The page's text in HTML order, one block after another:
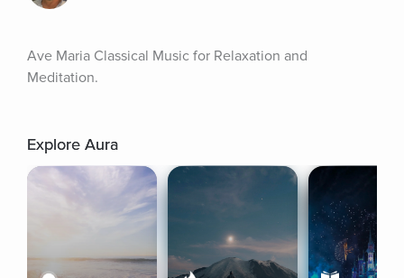
Ave Maria Classical Music for Relaxation and
Meditation.
Explore Aura